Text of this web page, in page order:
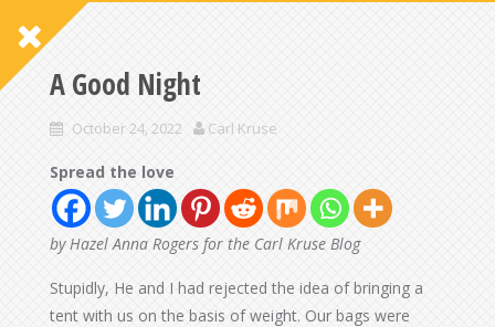
A Good Night
October 24, 2022 Carl Kruse
Spread the love
by Hazel Anna Rogers for the Carl Kruse Blog
Stupidly, He and I had rejected the idea of bringing a
tent with us on the basis of weight. Our bags were